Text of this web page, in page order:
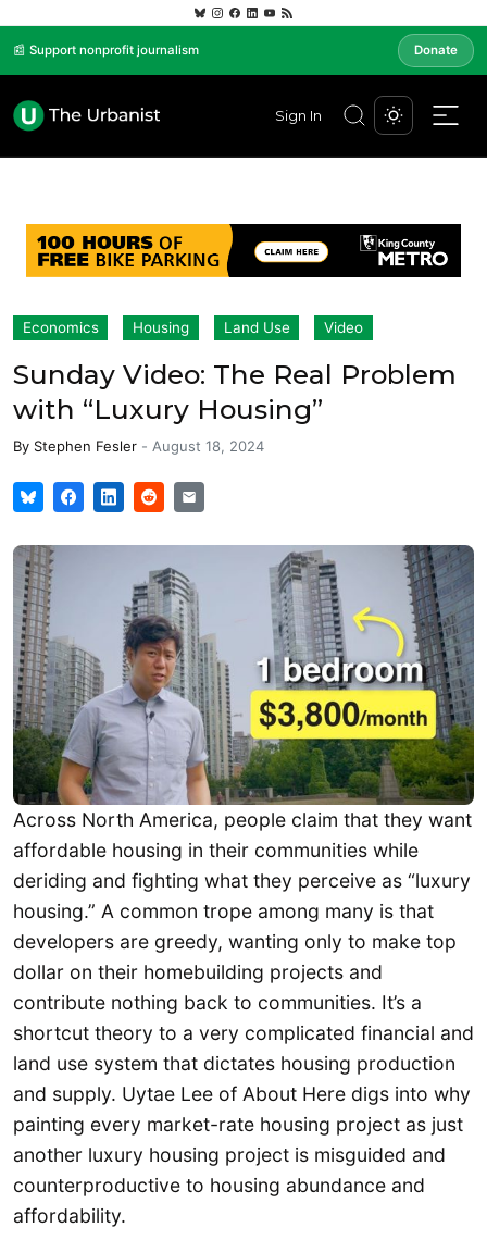
📰 Support nonprofit journalism Donate
Sign In
Economics Housing Land Use Video
Sunday Video: The Real Problem
with “Luxury Housing”
By Stephen Fesler - August 18, 2024
Across North America, people claim that they want
affordable housing in their communities while
deriding and fighting what they perceive as “luxury
housing.” A common trope among many is that
developers are greedy, wanting only to make top
dollar on their homebuilding projects and
contribute nothing back to communities. It’s a
shortcut theory to a very complicated financial and
land use system that dictates housing production
and supply. Uytae Lee of About Here digs into why
painting every market-rate housing project as just
another luxury housing project is misguided and
counterproductive to housing abundance and
affordability.